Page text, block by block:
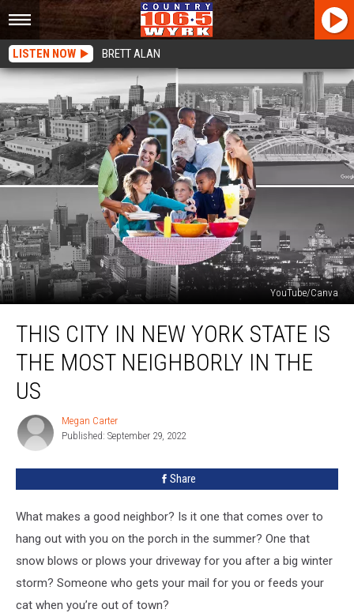
LISTEN NOW BRETT ALAN
YouTube/Canva
City
York
State
The
Most
Neighborly
THIS CITY IN NEW YORK STATE IS
THE MOST NEIGHBORLY IN THE
US
Megan
Carter
Megan Carter
Published: September 29, 2022
Share
What makes a good neighbor? Is it one that comes over to
hang out with you on the porch in the summer? One that
snow blows or plows your driveway for you after a big winter
storm? Someone who gets your mail for you or feeds your
cat when you’re out of town?